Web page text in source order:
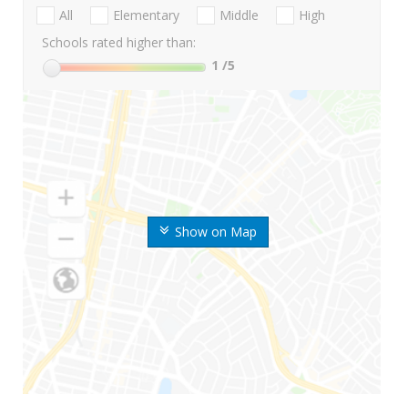
Show on Map
All Elementary Middle
High
Schools rated higher than:
1 /5